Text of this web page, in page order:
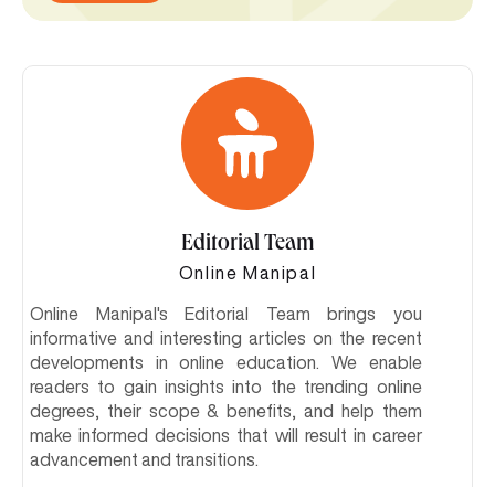
Editorial Team
Online Manipal
Online Manipal's Editorial Team brings you
informative and interesting articles on the recent
developments in online education. We enable
readers to gain insights into the trending online
degrees, their scope & benefits, and help them
make informed decisions that will result in career
advancement and transitions.